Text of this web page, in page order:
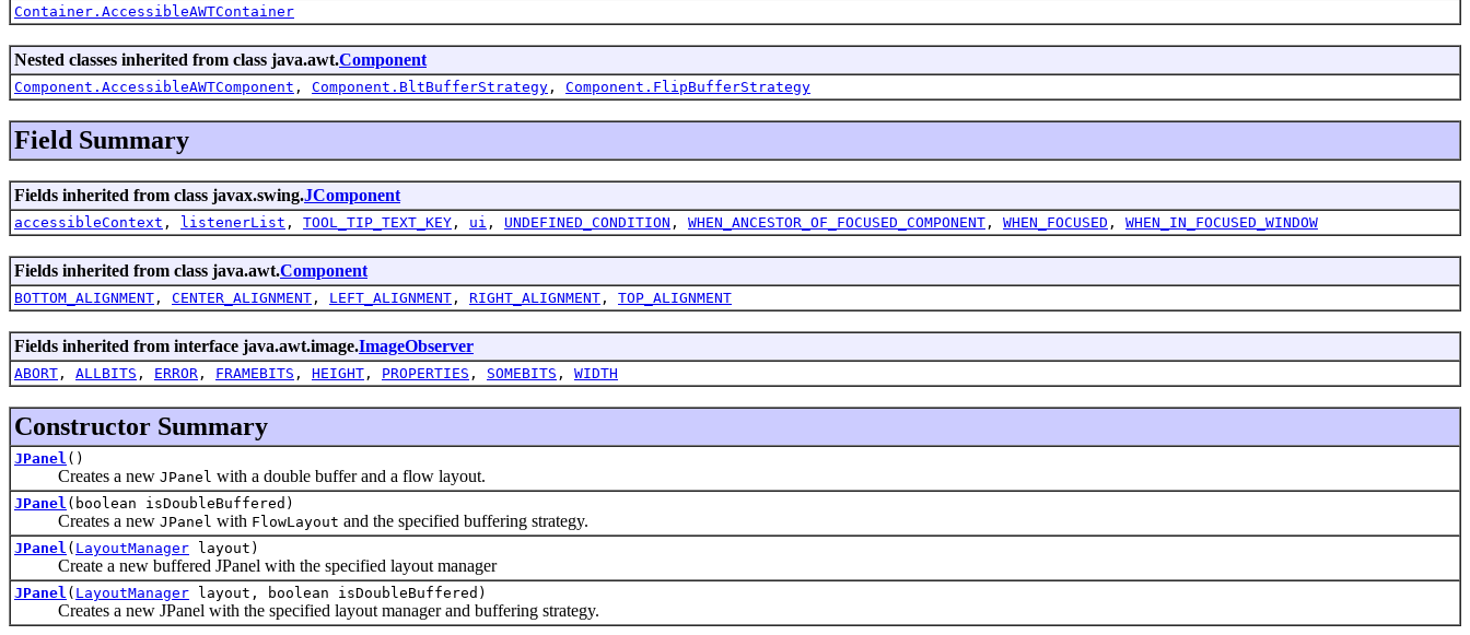
Container.AccessibleAWTContainer
Nested classes inherited from class java.awt.Component
Component.AccessibleAWTComponent , Component.BltBufferStrategy , Component.FlipBufferStrategy
Field Summary
Fields inherited from class javax.swing.JComponent
accessibleContext , listenerList , TOOL_TIP_TEXT_KEY , ui , UNDEFINED_CONDITION , WHEN_ANCESTOR_OF_FOCUSED_COMPONENT , WHEN_FOCUSED , WHEN_IN_FOCUSED_WINDOW
Fields inherited from class java.awt.Component
BOTTOM_ALIGNMENT , CENTER_ALIGNMENT , LEFT_ALIGNMENT , RIGHT_ALIGNMENT , TOP_ALIGNMENT
Fields inherited from interface java.awt.image.ImageObserver
ABORT , ALLBITS , ERROR , FRAMEBITS , HEIGHT , PROPERTIES , SOMEBITS , WIDTH
Constructor Summary
JPanel ()
Creates a new JPanel with a double buffer and a flow layout.
JPanel (boolean isDoubleBuffered)
Creates a new JPanel with FlowLayout and the specified buffering strategy.
JPanel ( LayoutManager layout)
Create a new buffered JPanel with the specified layout manager
JPanel ( LayoutManager layout, boolean isDoubleBuffered)
Creates a new JPanel with the specified layout manager and buffering strategy.